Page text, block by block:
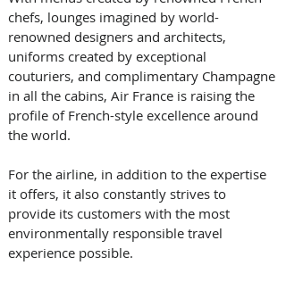
chefs, lounges imagined by world-
renowned designers and architects,
uniforms created by exceptional
couturiers, and complimentary Champagne
in all the cabins, Air France is raising the
profile of French-style excellence around
the world.
For the airline, in addition to the expertise
it offers, it also constantly strives to
provide its customers with the most
environmentally responsible travel
experience possible.